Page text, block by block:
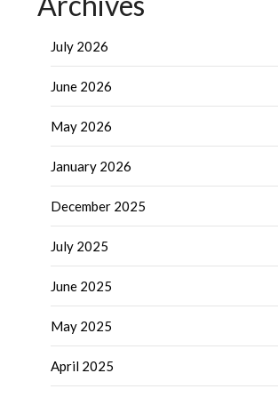
July 2026
June 2026
May 2026
January 2026
December 2025
July 2025
June 2025
May 2025
April 2025